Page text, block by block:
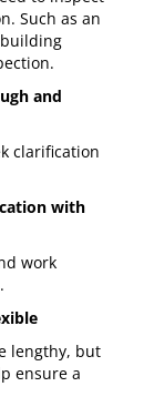
Such as an
and
clarification
with
work
lengthy, but
ensure a